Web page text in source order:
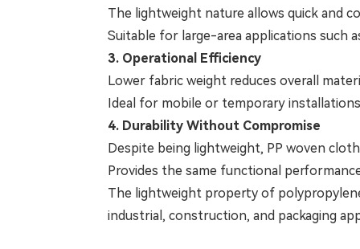
The lightweight nature allows quick and
Suitable for large-area applications such
3. Operational Efficiency
Lower fabric weight reduces overall
Ideal for mobile or temporary
4. Durability Without Compromise
Despite being lightweight, PP woven
Provides the same functional
The lightweight property of
industrial, construction, and packaging